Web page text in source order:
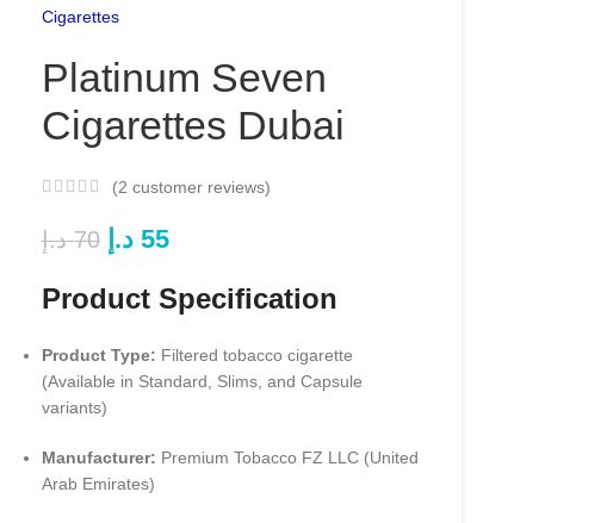
Cigarettes
Platinum Seven
Cigarettes Dubai
(2 customer reviews)
70 د.إ 55 د.إ
Product Specification
Product Type: Filtered tobacco cigarette
(Available in Standard, Slims, and Capsule
variants)
Manufacturer: Premium Tobacco FZ LLC (United
Arab Emirates)